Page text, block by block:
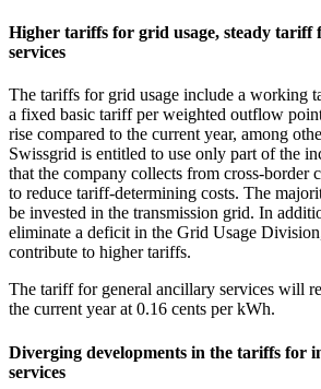
Higher tariffs for grid usage, steady tariff
services
The tariffs for grid usage include a working
a fixed basic tariff per weighted outflow
rise compared to the current year, among
Swissgrid is entitled to use only part of the
that the company collects from cross-border
to reduce tariff-determining costs. The
be invested in the transmission grid. In
eliminate a deficit in the Grid Usage
contribute to higher tariffs.
The tariff for general ancillary services will
the current year at 0.16 cents per kWh.
Diverging developments in the tariffs for
services